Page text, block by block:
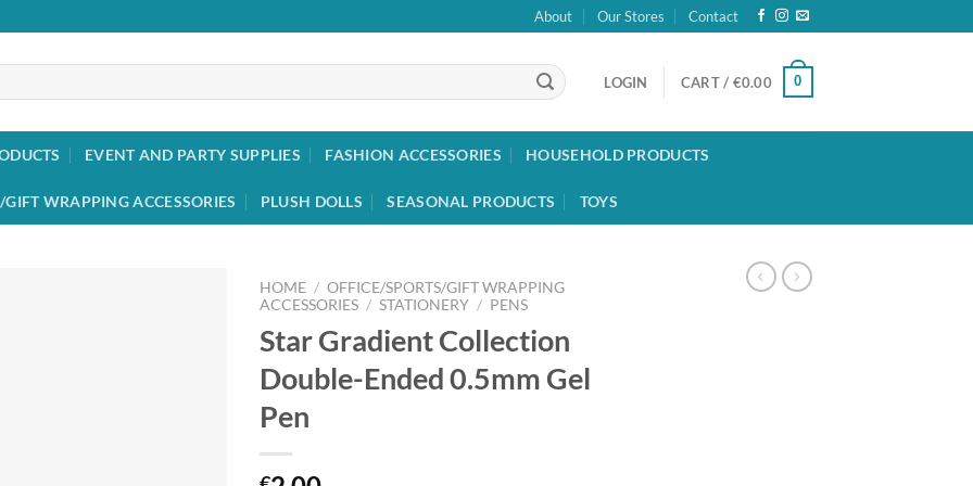
About Our Stores Contact
LOGIN CART / €0.00 0
EVENT AND PARTY SUPPLIES FASHION ACCESSORIES HOUSEHOLD PRODUCTS
WRAPPING ACCESSORIES PLUSH DOLLS SEASONAL PRODUCTS TOYS
HOME / OFFICE/SPORTS/GIFT WRAPPING
ACCESSORIES / STATIONERY / PENS
Star Gradient Collection
Double-Ended 0.5mm Gel
Pen